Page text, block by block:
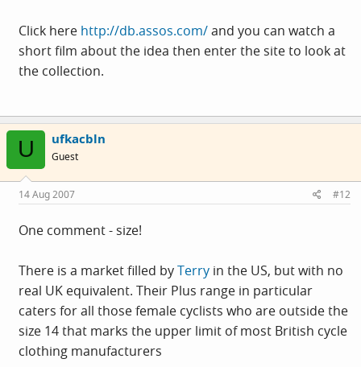
Click here http://db.assos.com/and you can watch a
short film about the idea then enter the site to look at
the collection.
U ufkacbln
Guest
14 Aug 2007 #12
One comment - size!
There is a market filled byTerry in the US, but with no
real UK equivalent. Their Plus range in particular
caters for all those female cyclists who are outside the
size 14 that marks the upper limit of most British cycle
clothing manufacturers